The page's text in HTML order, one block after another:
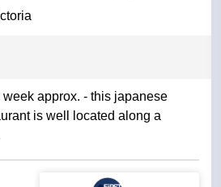
- this japanese
is well located along a